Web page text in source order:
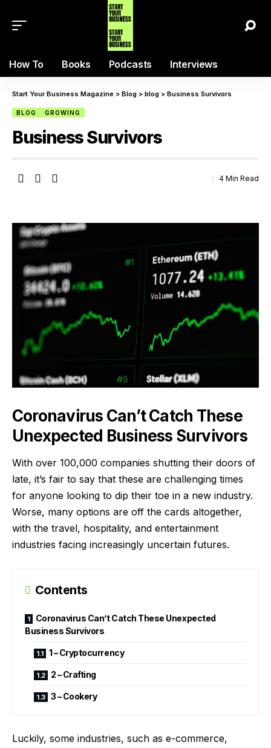
How To Books Podcasts Interviews
Start Your Business Magazine > Blog > blog > Business Survivors
BLOG GROWING
Business Survivors
4 Min Read
Coronavirus Can’t Catch These
Unexpected Business Survivors
With over 100,000 companies shutting their doors of
late, it’s fair to say that these are challenging times
for anyone looking to dip their toe in a new industry.
Worse, many options are off the cards altogether,
with the travel, hospitality, and entertainment
industries facing increasingly uncertain futures.
Contents
Coronavirus Can’t Catch These Unexpected
Business Survivors
1 – Cryptocurrency
2 – Crafting
3 – Cookery
Luckily, some industries, such as e-commerce,